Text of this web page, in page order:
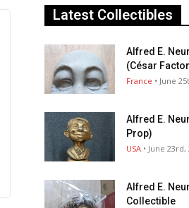
Latest Collectibles
Alfred E.
(César
France • June
Alfred E.
Prop)
USA • June 23rd,
Alfred E.
Collectible